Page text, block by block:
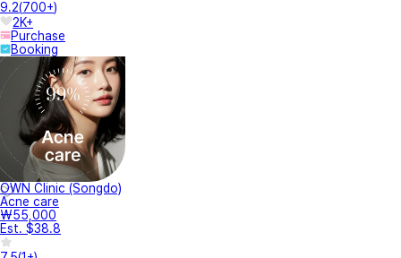
9.2(700+)
2K+
Purchase
Booking
OWN Clinic (Songdo)
Acne care
₩55,000
Est. $38.8